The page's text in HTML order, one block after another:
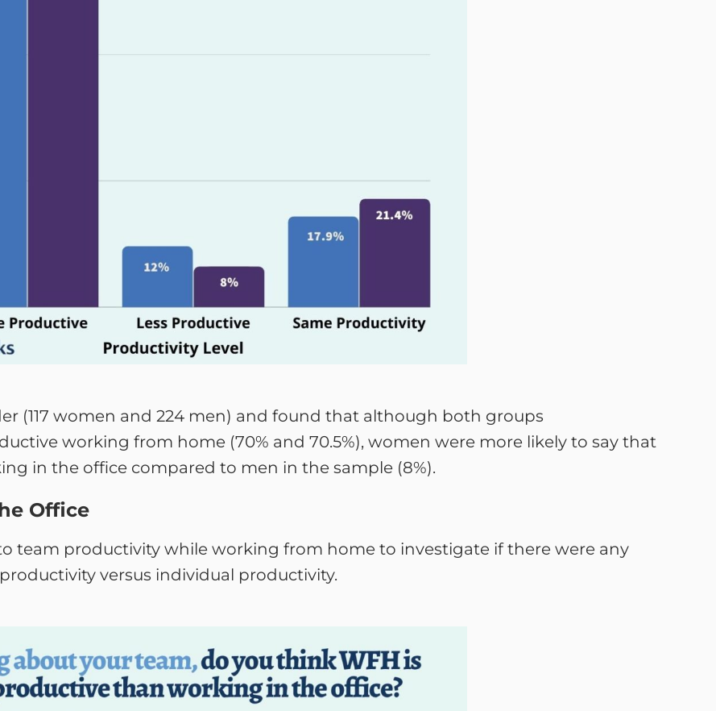
(117 women and 224 men) and found that although both groups
working from home (70% and 70.5%), women were more likely to say that
in the office compared to men in the sample (8%).
Office
team productivity while working from home to investigate if there were any
versus individual productivity.